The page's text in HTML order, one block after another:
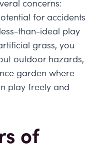
concerns:
for accidents
than-ideal play
grass, you
outdoor hazards,
garden where
play freely and
of